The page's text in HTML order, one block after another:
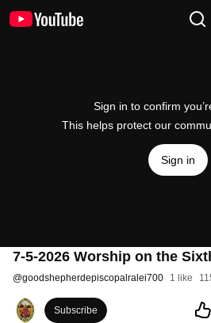
Sign in to confirm
This helps protect our
Sign in
7-5-2026 Worship on the
@goodshepherdepiscopalralei700 1 like
Subscribe